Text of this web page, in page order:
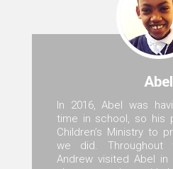
Abel
In 2016, Abel was
time in school, so his
Children’s Ministry to
we did. Throughout
Andrew visited Abel